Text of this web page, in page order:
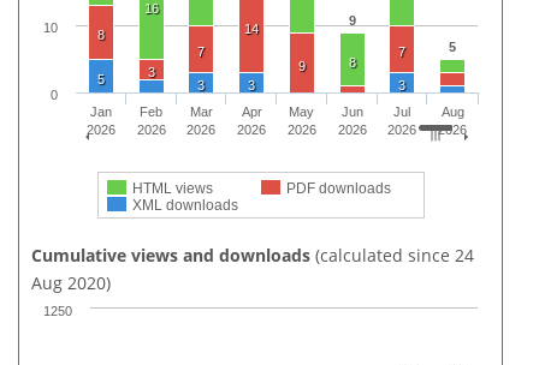
9
5
16
8
8
3
7
14
9
7
5 3 3 3
HTML views
PDF downloads
XML downloads
Jan
2026
Feb
2026
Mar
2026
Apr
2026
May
2026
Jun
2026
Jul
2026
Aug
2026
0
10
Cumulative views and downloads (calculated since 24
Aug 2020)
1250